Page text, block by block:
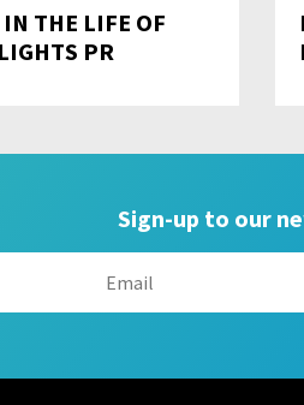
IN THE LIFE OF
PR
Sign-up to our